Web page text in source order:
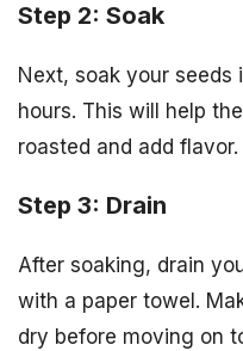
Step 2: Soak
Next, soak your
hours. This will help
roasted and add flavor.
Step 3: Drain
After soaking, drain
with a paper towel.
dry before moving on